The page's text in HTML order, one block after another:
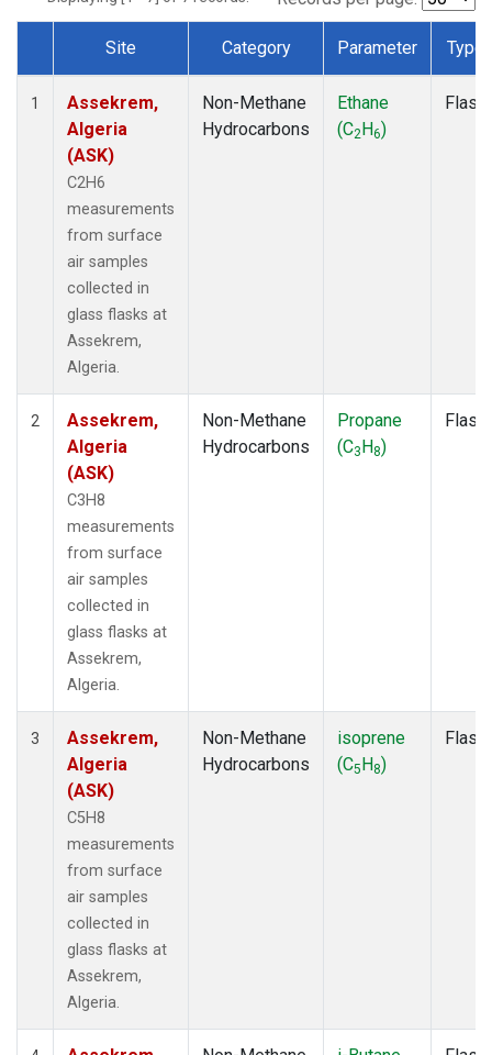
Dataset Number
Site Category Parameter Type
1
Assekrem,
Algeria
(ASK)
C2H6
measurements
from surface
air samples
collected in
glass flasks at
Assekrem,
Algeria.
Non-Methane
Hydrocarbons
Ethane
(C2H6)
Flask
2
Assekrem,
Algeria
(ASK)
C3H8
measurements
from surface
air samples
collected in
glass flasks at
Assekrem,
Algeria.
Non-Methane
Hydrocarbons
Propane
(C3H8)
Flask
3
Assekrem,
Algeria
(ASK)
C5H8
measurements
from surface
air samples
collected in
glass flasks at
Assekrem,
Algeria.
Non-Methane
Hydrocarbons
isoprene
(C5H8)
Flask